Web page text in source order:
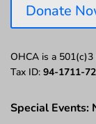
Donate
OHCA is a
Tax ID: 94-1711-
Special Events: